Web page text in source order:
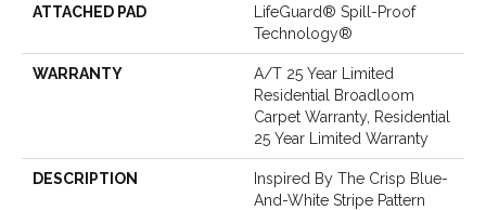
ATTACHED PAD
LifeGuard® Spill-Proof
Technology®
WARRANTY
A/T 25 Year Limited
Residential Broadloom
Carpet Warranty, Residential
25 Year Limited Warranty
DESCRIPTION
Inspired By The Crisp Blue-
And-White Stripe Pattern